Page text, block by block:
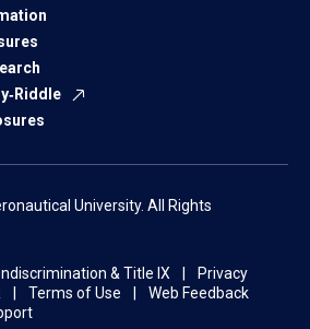
University. All Rights
& Title IX
Privacy
Terms of Use
Web Feedback